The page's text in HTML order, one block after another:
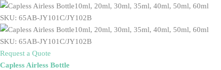
Request a Quote
Capless Airless Bottle